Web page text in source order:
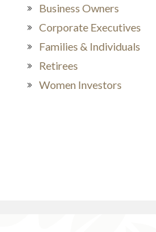
Business Owners
Corporate Executives
Families & Individuals
Retirees
Women Investors